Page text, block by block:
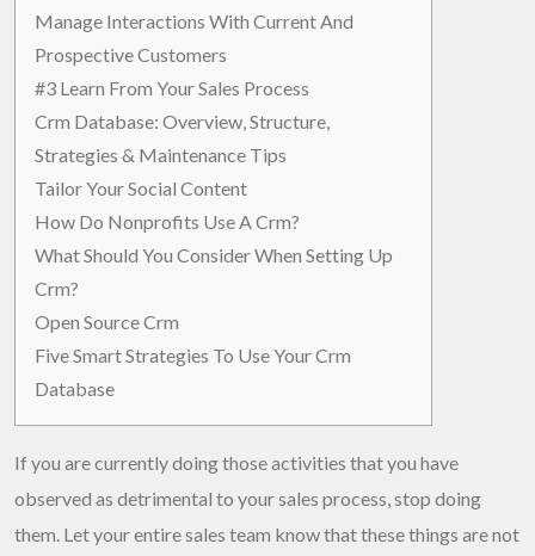
Manage Interactions With Current And
Prospective Customers
#3 Learn From Your Sales Process
Crm Database: Overview, Structure,
Strategies & Maintenance Tips
Tailor Your Social Content
How Do Nonprofits Use A Crm?
What Should You Consider When Setting Up
Crm?
Open Source Crm
Five Smart Strategies To Use Your Crm
Database
If you are currently doing those activities that you have
observed as detrimental to your sales process, stop doing
them. Let your entire sales team know that these things are not